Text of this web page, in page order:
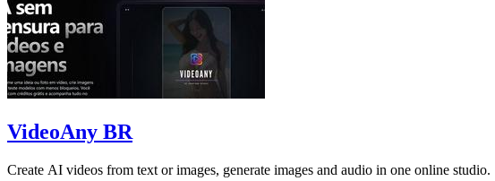
VideoAny BR
Create AI videos from text or images, generate images and audio in one online studio.